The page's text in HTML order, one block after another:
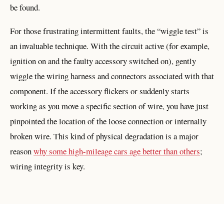
be found.
For those frustrating intermittent faults, the “wiggle test” is
an invaluable technique. With the circuit active (for example,
ignition on and the faulty accessory switched on), gently
wiggle the wiring harness and connectors associated with that
component. If the accessory flickers or suddenly starts
working as you move a specific section of wire, you have just
pinpointed the location of the loose connection or internally
broken wire. This kind of physical degradation is a major
reasonwhy some high-mileage cars age better than others;
wiring integrity is key.